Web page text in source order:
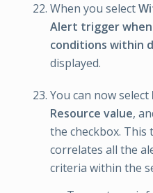
When you select
Alert trigger
conditions within
displayed.
You can now select
Resource value,
the checkbox.
correlates all the
criteria within the